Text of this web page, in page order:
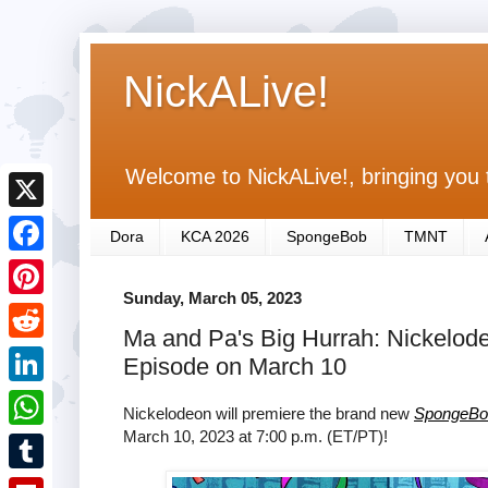
NickALive!
Welcome to NickALive!, bringing
Dora KCA 2026 SpongeBob TMNT
Sunday, March 05, 2023
Ma and Pa's Big Hurrah:
Episode on March 10
Nickelodeon will premiere the brand new
March 10, 2023 at 7:00 p.m. (ET/PT)!
X
F
a
c
e
b
o
o
P
i
n
R
e
d
L
i
n
W
h